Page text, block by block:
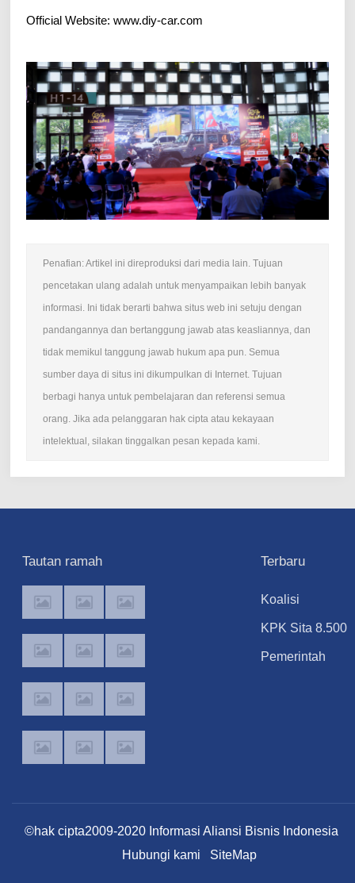
Official Website: www.diy-car.com
Penafian: Artikel ini direproduksi dari media lain. Tujuan
pencetakan ulang adalah untuk menyampaikan lebih banyak
informasi. Ini tidak berarti bahwa situs web ini setuju dengan
pandangannya dan bertanggung jawab atas keasliannya, dan
tidak memikul tanggung jawab hukum apa pun. Semua
sumber daya di situs ini dikumpulkan di Internet. Tujuan
berbagi hanya untuk pembelajaran dan referensi semua
orang. Jika ada pelanggaran hak cipta atau kekayaan
intelektual, silakan tinggalkan pesan kepada kami.
Tautan ramah Terbaru
Koalisi
Masyarakat Sipil
Ancam Somasi
KPK Sita 8.500
Dollar
Pemerintah
Perdamaian
©hak cipta2009-2020 Informasi Aliansi Bisnis Indonesia
Hubungi kami
SiteMap